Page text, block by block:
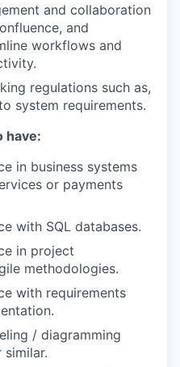
and collaboration
and
workflows and
regulations such as,
system requirements.
have:
in business systems
or payments
with SQL databases.
in project
methodologies.
with requirements
/ diagramming